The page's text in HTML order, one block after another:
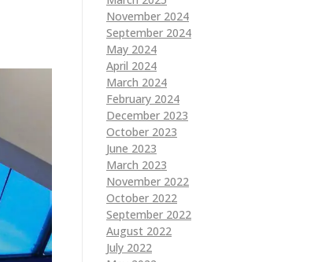
November 2024
September 2024
May 2024
April 2024
March 2024
February 2024
December 2023
October 2023
June 2023
March 2023
November 2022
October 2022
September 2022
August 2022
July 2022